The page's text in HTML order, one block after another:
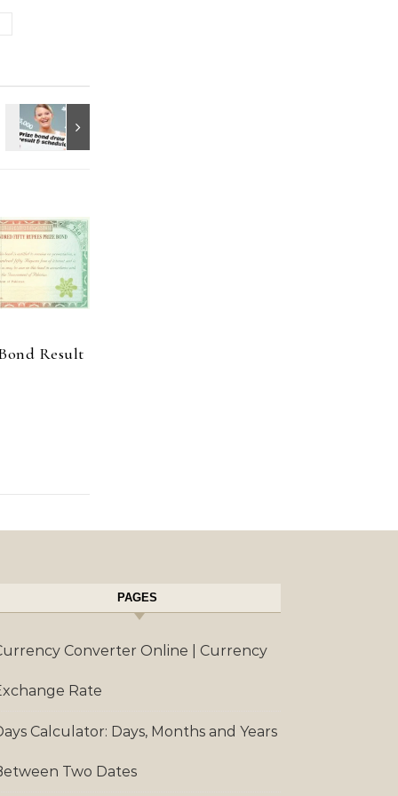
Result
PAGES
Converter Online | Currency
Rate
Calculator: Days, Months and Years
Two Dates